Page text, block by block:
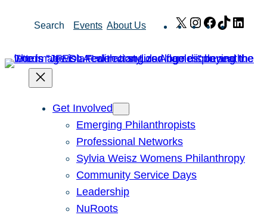
Search Events About Us X Instagram
Facebook
TikTok
Get Involved
Emerging Philanthropists
Professional Networks
Sylvia Weisz Womens Philanthropy
Community Service Days
Leadership
NuRoots